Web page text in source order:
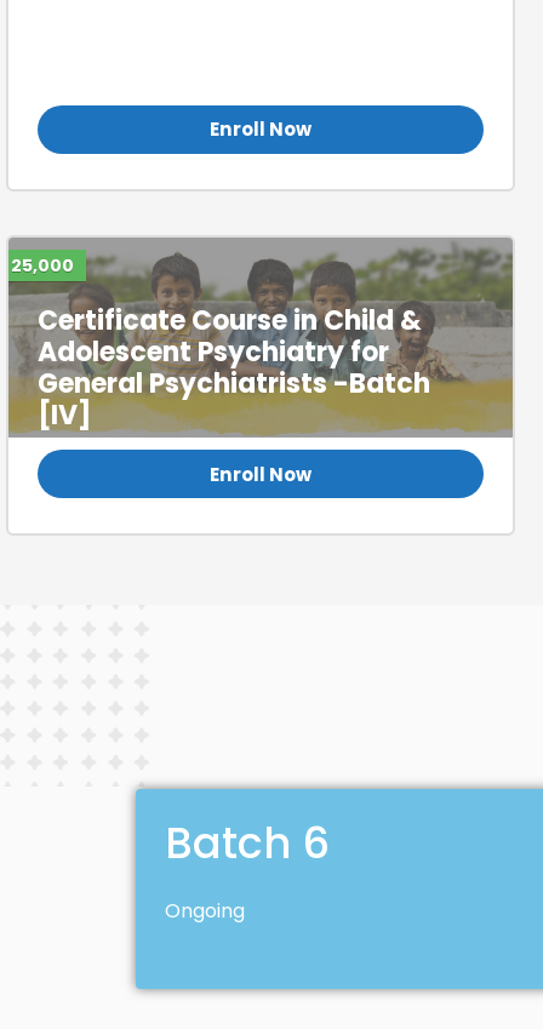
Enroll Now
25,000
Certificate Course in Child &
Adolescent Psychiatry for
General Psychiatrists -Batch
[IV]
Enroll Now
Batch 6
Ongoing